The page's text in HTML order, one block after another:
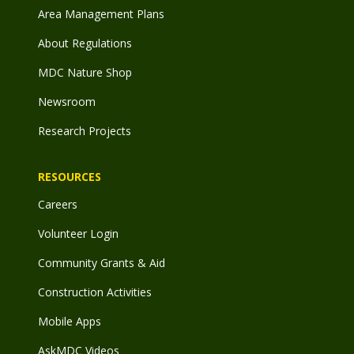
Area Management Plans
About Regulations
MDC Nature Shop
Newsroom
Research Projects
RESOURCES
Careers
Volunteer Login
Community Grants & Aid
Construction Activities
Mobile Apps
AskMDC Videos